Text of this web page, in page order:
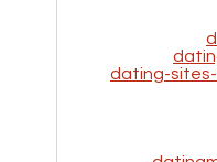
dating-